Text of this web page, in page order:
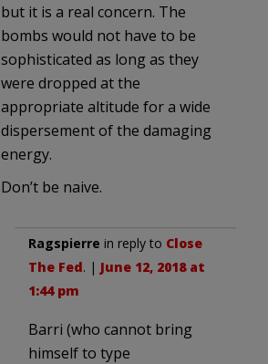
but it is a real concern. The
bombs would not have to be
sophisticated as long as they
were dropped at the
appropriate altitude for a wide
dispersement of the damaging
energy.
Don’t be naive.
Ragspierre in reply to Close
The Fed. | June 12, 2018 at
1:44 pm
Barri (who cannot bring
himself to type